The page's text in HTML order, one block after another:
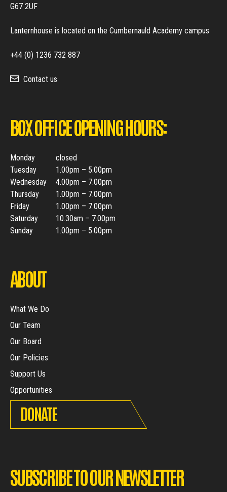
G67 2UF
Lanternhouse is located on the Cumbernauld Academy campus
+44 (0) 1236 732 887
Contact us
BOX OFFICE OPENING HOURS:
Monday
closed
Tuesday
1.00pm – 5.00pm
Wednesday
4.00pm – 7.00pm
Thursday
1.00pm – 7.00pm
Friday
1.00pm – 7.00pm
Saturday
10.30am – 7.00pm
Sunday
1.00pm – 5.00pm
ABOUT
What We Do
Our Team
Our Board
Our Policies
Support Us
Opportunities
DONATE
SUBSCRIBE TO OUR NEWSLETTER